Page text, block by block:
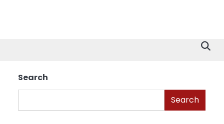
Search
Search